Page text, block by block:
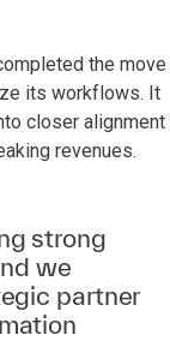
the move
its workflows. It
closer alignment
revenues.
strong
we
partner